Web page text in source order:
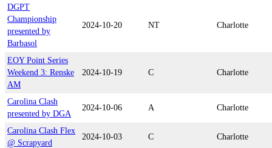
DGPT
Championship
presented by
Barbasol
2024-10-20 NT Charlotte
EOY Point Series
Weekend 3: Renske
AM
2024-10-19 C Charlotte
Carolina Clash
presented by DGA
2024-10-06 A Charlotte
Carolina Clash Flex
@ Scrapyard
2024-10-03 C Charlotte